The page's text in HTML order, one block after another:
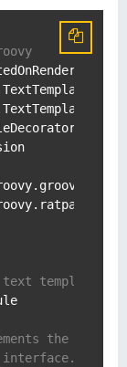
template
the
interface.